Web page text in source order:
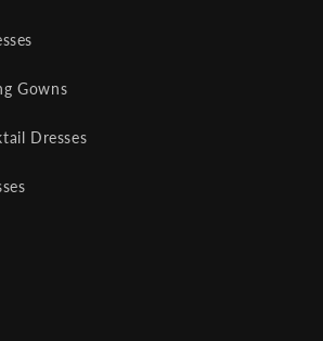
Gowns
Dresses